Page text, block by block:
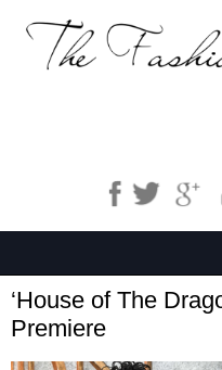
‘House of The
Premiere